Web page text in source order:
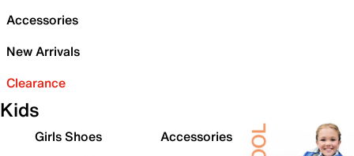
Accessories
New Arrivals
Clearance
Kids
Girls Shoes
Accessories